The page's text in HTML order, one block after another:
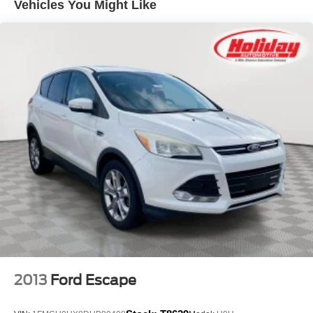
CONVENIENCE PACKAGE, MOONROOF, POWER,
PANORAMIC, TILT-SLIDING, LIFTGATE, POWER,
HANDS FREE OPEN AND CLOSE, PROGRAMMABLE,
3 YEARS SIRIUSXM, SEATS, HEATED DRIVER AND
FRONT PASSENGER, LPO, ALL-WEATHER FLOOR
LINERS, FIRST AND SECOND ROWS, EBONY,
STEERING WHEEL, HEATED, UNIVERSAL HOME
REMOTE, AIR CONDITIONING, DUAL-ZONE
AUTOMATIC CLIMATE CONTROL, AUTOMATIC AIR
RECIRCULATION, SENSOR, AIR QUALITY
INDICATOR, LPO, CARGO LINER
Convenience
GPS linked cruise control - Set it and forget it. Road
trips used to be stressful, until GPS linked cruise
control set the pace. Simply set the desired speed
and the system uses GPS navigation data to
maintain that speed without driver intervention -
Vehicles You Might Like
2013 Ford Escape